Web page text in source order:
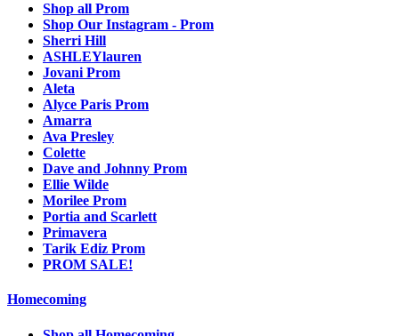
Shop all Prom
Shop Our Instagram - Prom
Sherri Hill
ASHLEYlauren
Jovani Prom
Aleta
Alyce Paris Prom
Amarra
Ava Presley
Colette
Dave and Johnny Prom
Ellie Wilde
Morilee Prom
Portia and Scarlett
Primavera
Tarik Ediz Prom
PROM SALE!
Homecoming